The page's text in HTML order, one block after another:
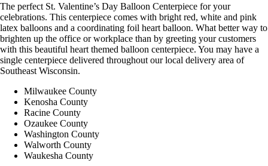
The perfect St. Valentine’s Day Balloon Centerpiece for your
celebrations. This centerpiece comes with bright red, white and pink
latex balloons and a coordinating foil heart balloon. What better way to
brighten up the office or workplace than by greeting your customers
with this beautiful heart themed balloon centerpiece. You may have a
single centerpiece delivered throughout our local delivery area of
Southeast Wisconsin.
Milwaukee County
Kenosha County
Racine County
Ozaukee County
Washington County
Walworth County
Waukesha County